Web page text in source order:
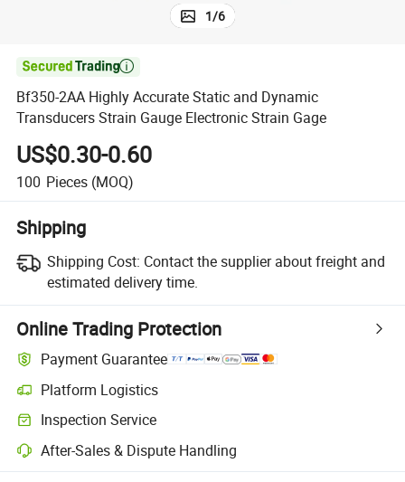
1/6

Bf350-2AA Highly Accurate Static and Dynamic
Transducers Strain Gauge Electronic Strain Gage
US$0.30-0.60
100 Pieces (MOQ)
Shipping
Shipping Cost: Contact the supplier about freight and
estimated delivery time.
Online Trading Protection
Payment Guarantee
Platform Logistics
Inspection Service
After-Sales & Dispute Handling